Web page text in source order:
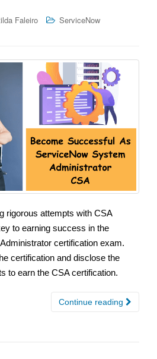
Faleiro
ServiceNow
rigorous attempts with CSA
to earning success in the
certification exam.
certification and disclose the
to earn the CSA certification.
Continue reading